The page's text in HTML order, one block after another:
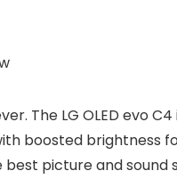
The LG OLED evo
boosted brightness
picture and